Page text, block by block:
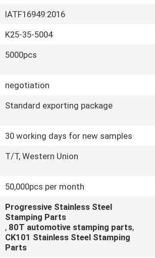
IATF16949:2016
K25-35-5004
5000pcs
negotiation
Standard exporting package
30 working days for new samples
T/T, Western Union
50,000pcs per month
Progressive Stainless Steel
Stamping Parts
, 80T automotive stamping parts,
CK101 Stainless Steel Stamping
Parts